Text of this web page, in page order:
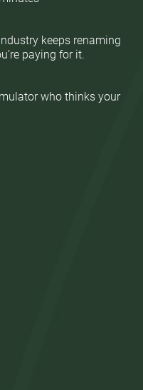
keeps renaming
paying for it.
who thinks your